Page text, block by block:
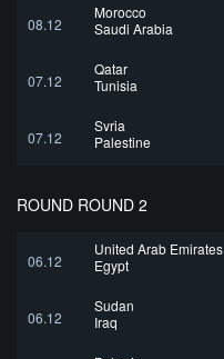
08.12
Morocco
Saudi Arabia
07.12
Qatar
Tunisia
07.12
Syria
Palestine
ROUND ROUND 2
06.12
United Arab Emirates
Egypt
06.12
Sudan
Iraq